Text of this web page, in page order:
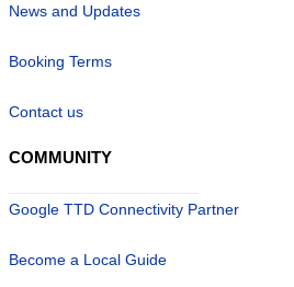
News and Updates
Booking Terms
Contact us
COMMUNITY
Google TTD Connectivity Partner
Become a Local Guide